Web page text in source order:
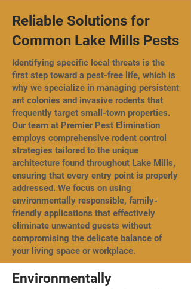
Reliable Solutions for
Common Lake Mills Pests
Identifying specific local threats is the
first step toward a pest-free life, which is
why we specialize in managing persistent
ant colonies and invasive rodents that
frequently target small-town properties.
Our team at Premier Pest Elimination
employs comprehensive rodent control
strategies tailored to the unique
architecture found throughout Lake Mills,
ensuring that every entry point is properly
addressed. We focus on using
environmentally responsible, family-
friendly applications that effectively
eliminate unwanted guests without
compromising the delicate balance of
your living space or workplace.
Environmentally